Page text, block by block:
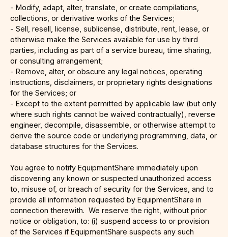
- Modify, adapt, alter, translate, or create compilations,
collections, or derivative works of the Services;
- Sell, resell, license, sublicense, distribute, rent, lease, or
otherwise make the Services available for use by third
parties, including as part of a service bureau, time sharing,
or consulting arrangement;
- Remove, alter, or obscure any legal notices, operating
instructions, disclaimers, or proprietary rights designations
for the Services; or
- Except to the extent permitted by applicable law (but only
where such rights cannot be waived contractually), reverse
engineer, decompile, disassemble, or otherwise attempt to
derive the source code or underlying programming, data, or
database structures for the Services.
You agree to notify EquipmentShare immediately upon
discovering any known or suspected unauthorized access
to, misuse of, or breach of security for the Services, and to
provide all information requested by EquipmentShare in
connection therewith. We reserve the right, without prior
notice or obligation, to: (i) suspend access to or provision
of the Services if EquipmentShare suspects any such